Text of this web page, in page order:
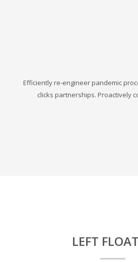
Efficiently re-engineer pandemic
clicks partnerships. Proactively
LEFT